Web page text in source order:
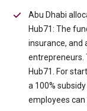
Abu Dhabi
Hub71: The
insurance, and
entrepreneurs.
Hub71. For
a 100%
employees can